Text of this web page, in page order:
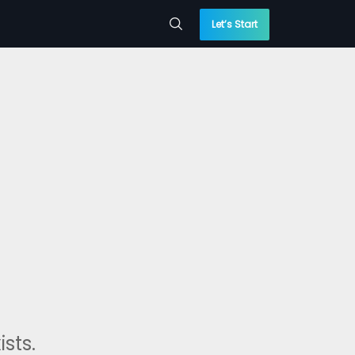
Let’s Start